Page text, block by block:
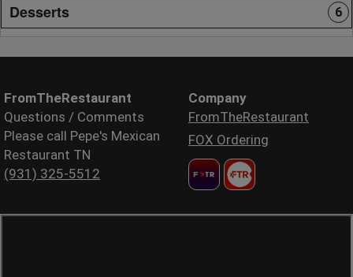
Desserts 6
FromTheRestaurant
Questions / Comments
Please call Pepe's Mexican
Restaurant TN
(931) 325-5512
Company
FromTheRestaurant
FOX Ordering